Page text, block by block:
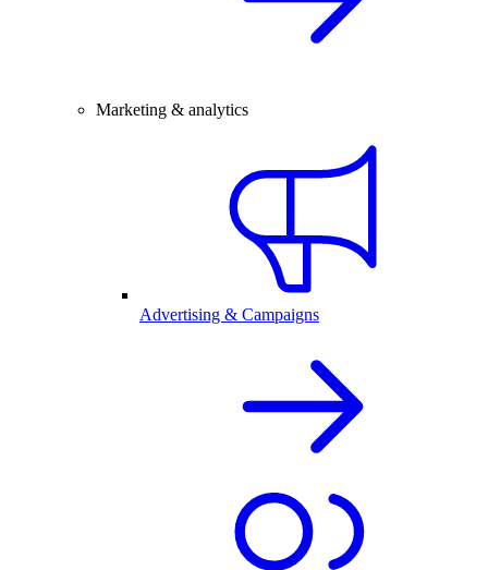
Marketing & analytics
Advertising & Campaigns